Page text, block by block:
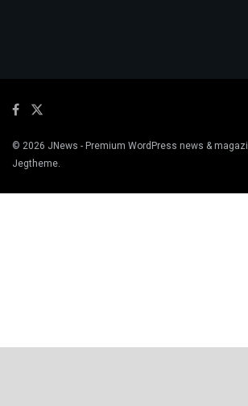
© 2026 JNews - Premium WordPress news &
Jegtheme.